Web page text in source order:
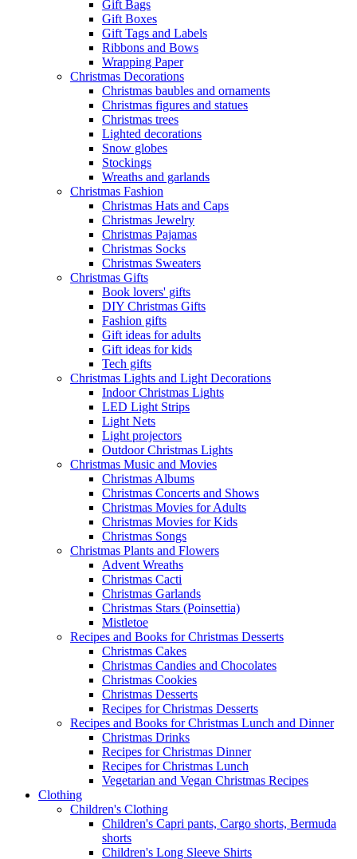
Gift Bags
Gift Boxes
Gift Tags and Labels
Ribbons and Bows
Wrapping Paper
Christmas Decorations
Christmas baubles and ornaments
Christmas figures and statues
Christmas trees
Lighted decorations
Snow globes
Stockings
Wreaths and garlands
Christmas Fashion
Christmas Hats and Caps
Christmas Jewelry
Christmas Pajamas
Christmas Socks
Christmas Sweaters
Christmas Gifts
Book lovers' gifts
DIY Christmas Gifts
Fashion gifts
Gift ideas for adults
Gift ideas for kids
Tech gifts
Christmas Lights and Light Decorations
Indoor Christmas Lights
LED Light Strips
Light Nets
Light projectors
Outdoor Christmas Lights
Christmas Music and Movies
Christmas Albums
Christmas Concerts and Shows
Christmas Movies for Adults
Christmas Movies for Kids
Christmas Songs
Christmas Plants and Flowers
Advent Wreaths
Christmas Cacti
Christmas Garlands
Christmas Stars (Poinsettia)
Mistletoe
Recipes and Books for Christmas Desserts
Christmas Cakes
Christmas Candies and Chocolates
Christmas Cookies
Christmas Desserts
Recipes for Christmas Desserts
Recipes and Books for Christmas Lunch and Dinner
Christmas Drinks
Recipes for Christmas Dinner
Recipes for Christmas Lunch
Vegetarian and Vegan Christmas Recipes
Clothing
Children's Clothing
Children's Capri pants, Cargo shorts, Bermuda
shorts
Children's Long Sleeve Shirts